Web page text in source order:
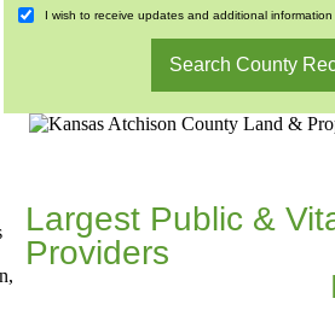
I wish to receive updates and additional information
Largest Public &
Providers